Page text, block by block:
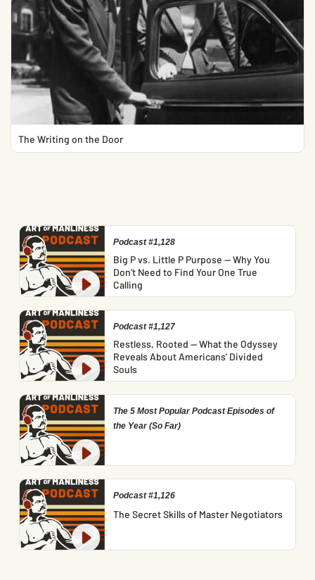
The Writing on the Door
Podcast #1,128
Big P vs. Little P Purpose — Why You
Don’t Need to Find Your One True
Calling
Podcast #1,127
Restless, Rooted — What the Odyssey
Reveals About Americans’ Divided
Souls
The 5 Most Popular Podcast Episodes of
the Year (So Far)
Podcast #1,126
The Secret Skills of Master Negotiators